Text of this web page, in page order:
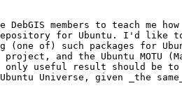
members to teach me
repository for Ubuntu. I'd like
of) such packages for
and the Ubuntu MOTU
only useful result should be to
Universe, given _the